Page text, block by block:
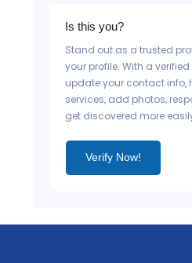
Is this you?
Stand out as a trusted
your profile. With a
update your contact info,
services, add photos,
get discovered more
Verify Now!